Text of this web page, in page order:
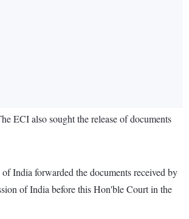
ECI also sought the release of documents
India forwarded the documents received by
of India before this Hon'ble Court in the